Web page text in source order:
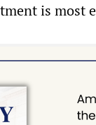
is most